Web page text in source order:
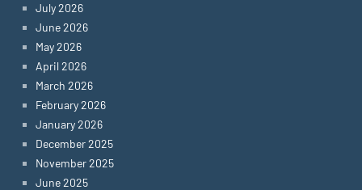
July 2026
June 2026
May 2026
April 2026
March 2026
February 2026
January 2026
December 2025
November 2025
June 2025